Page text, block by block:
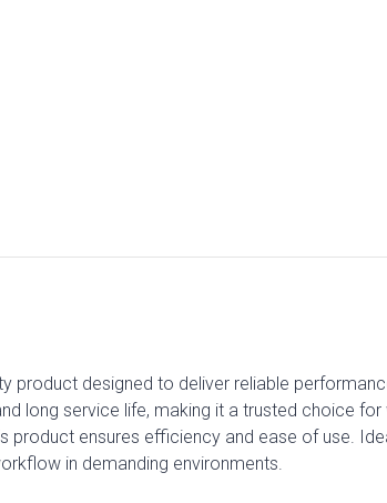
product designed to deliver reliable
long service life, making it a trusted choice
product ensures efficiency and ease of use.
in demanding environments.